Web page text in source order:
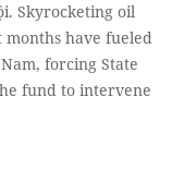
Skyrocketing oil
have fueled
forcing State
fund to intervene